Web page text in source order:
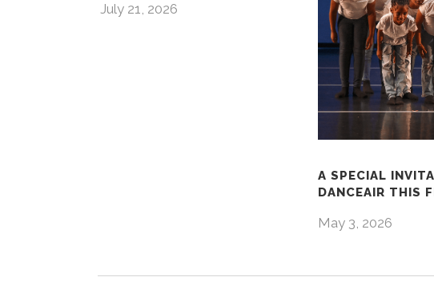
July 21, 2026
A SPECIAL
DANCEAIR THIS
May 3, 2026